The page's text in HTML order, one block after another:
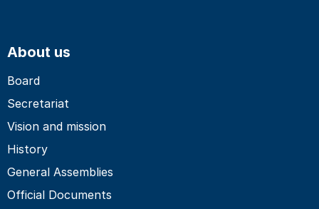
About us
Board
Secretariat
Vision and mission
History
General Assemblies
Official Documents